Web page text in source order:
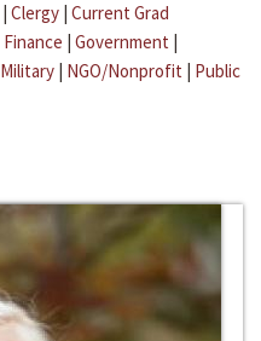
| Clergy | Current Grad
Finance | Government |
Military | NGO/Nonprofit | Public